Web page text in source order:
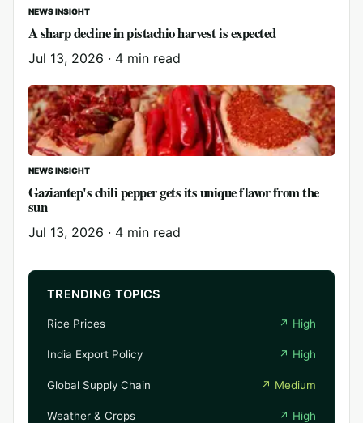
NEWS INSIGHT
A sharp decline in pistachio harvest is expected
Jul 13, 2026 · 4 min read
NEWS INSIGHT
Gaziantep's chili pepper gets its unique flavor from the
sun
Jul 13, 2026 · 4 min read
TRENDING TOPICS
Rice Prices ↗ High
India Export Policy ↗ High
Global Supply Chain ↗ Medium
Weather & Crops ↗ High